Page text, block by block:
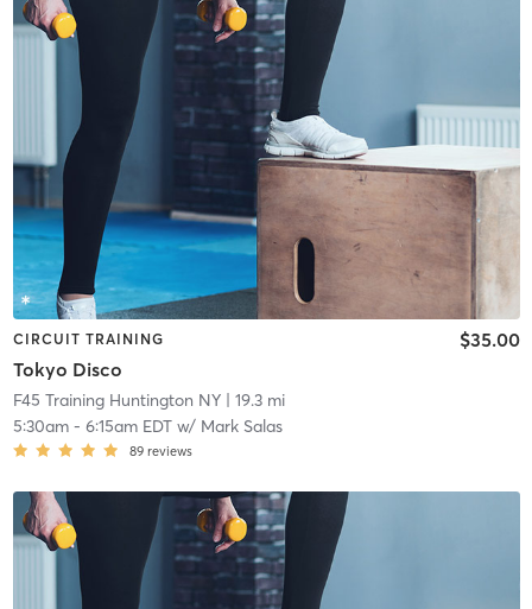
CIRCUIT TRAINING
Tokyo Disco
$35.00
F45 Training Huntington NY| 19.3 mi
5:30am- 6:15am EDTw/ Mark Salas
89 reviews